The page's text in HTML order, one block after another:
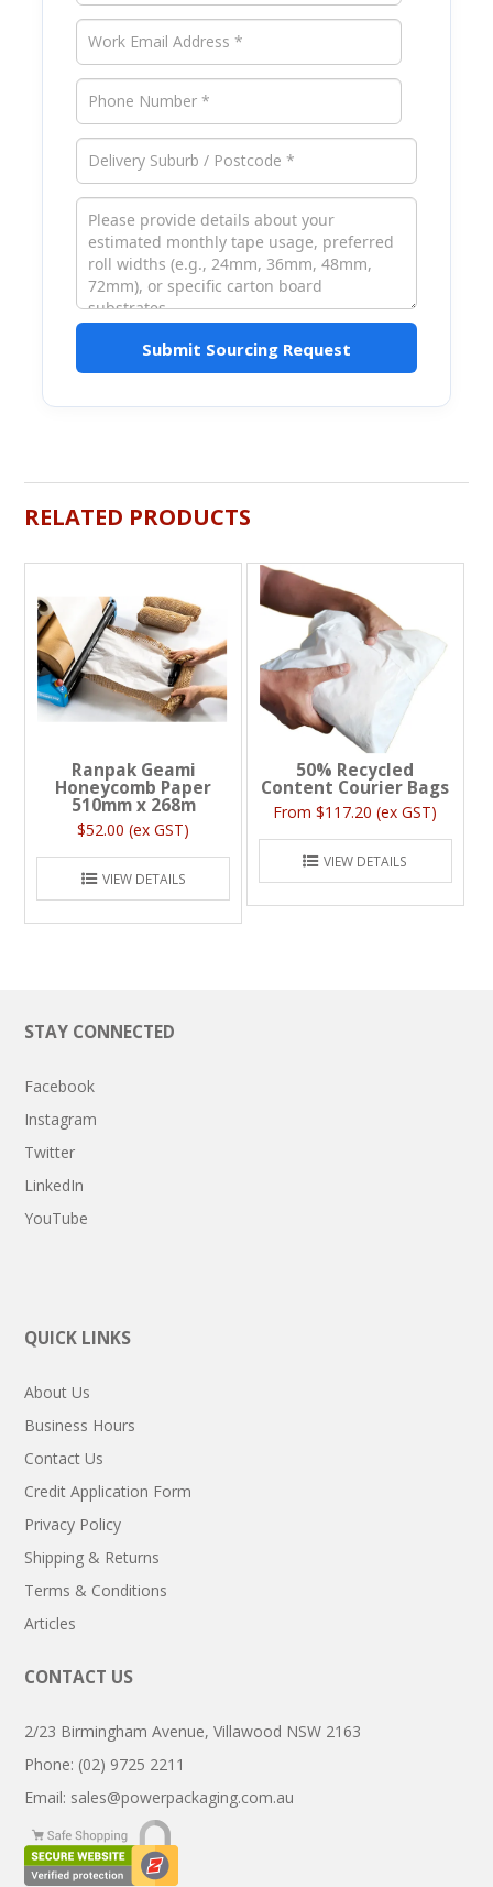
Submit Sourcing Request
RELATED PRODUCTS
Ranpak Geami
Honeycomb Paper
510mm x 268m
$52.00 (ex GST)
VIEW DETAILS
50% Recycled
Content Courier Bags
$117.20 (ex GST)
VIEW DETAILS
STAY CONNECTED
Facebook
Instagram
Twitter
LinkedIn
YouTube
QUICK LINKS
About Us
Business Hours
Contact Us
Credit Application Form
Privacy Policy
Shipping & Returns
Terms & Conditions
Articles
CONTACT US
2/23 Birmingham Avenue, Villawood NSW 2163
Phone: (02) 9725 2211
Email: sales@powerpackaging.com.au